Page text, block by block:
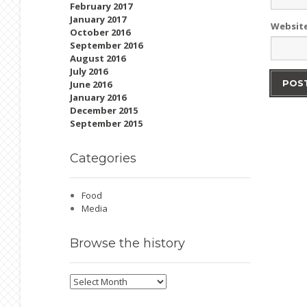
February 2017
January 2017
October 2016
September 2016
August 2016
July 2016
June 2016
January 2016
December 2015
September 2015
Categories
Food
Media
Browse the history
Browse
the